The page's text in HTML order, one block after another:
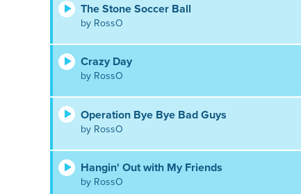
The Stone Soccer Ball
by RossO
Crazy Day
by RossO
Operation Bye Bye Bad Guys
by RossO
Hangin' Out with My Friends
by RossO